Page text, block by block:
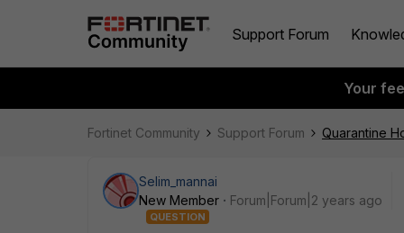
Support Forum
Your
Fortinet Community Support Forum Quarantine
Selim_mannai
New Member
Forum|Forum|2 years ago
QUESTION